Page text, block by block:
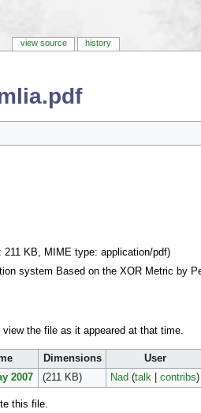
211 KB, MIME type:application/pdf)
system Based on the XOR Metric by
the file as it appeared at that time.
Dimensions User
2007 (211 KB) Nad (talk |contribs)
this file.
view source history